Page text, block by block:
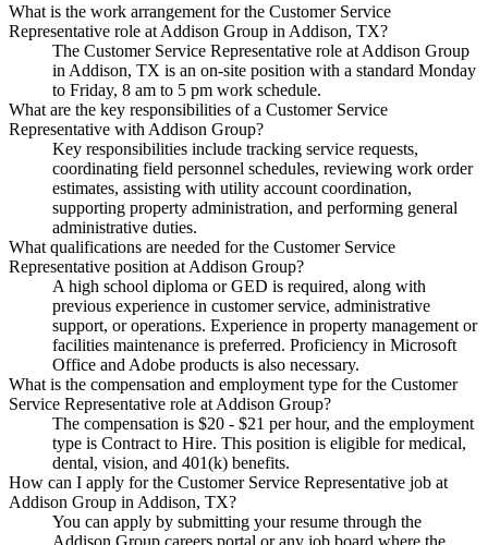
What is the work arrangement for the Customer Service
Representative role at Addison Group in Addison, TX?
The Customer Service Representative role at Addison Group
in Addison, TX is an on-site position with a standard Monday
to Friday, 8 am to 5 pm work schedule.
What are the key responsibilities of a Customer Service
Representative with Addison Group?
Key responsibilities include tracking service requests,
coordinating field personnel schedules, reviewing work order
estimates, assisting with utility account coordination,
supporting property administration, and performing general
administrative duties.
What qualifications are needed for the Customer Service
Representative position at Addison Group?
A high school diploma or GED is required, along with
previous experience in customer service, administrative
support, or operations. Experience in property management or
facilities maintenance is preferred. Proficiency in Microsoft
Office and Adobe products is also necessary.
What is the compensation and employment type for the Customer
Service Representative role at Addison Group?
The compensation is $20 - $21 per hour, and the employment
type is Contract to Hire. This position is eligible for medical,
dental, vision, and 401(k) benefits.
How can I apply for the Customer Service Representative job at
Addison Group in Addison, TX?
You can apply by submitting your resume through the
Addison Group careers portal or any job board where the